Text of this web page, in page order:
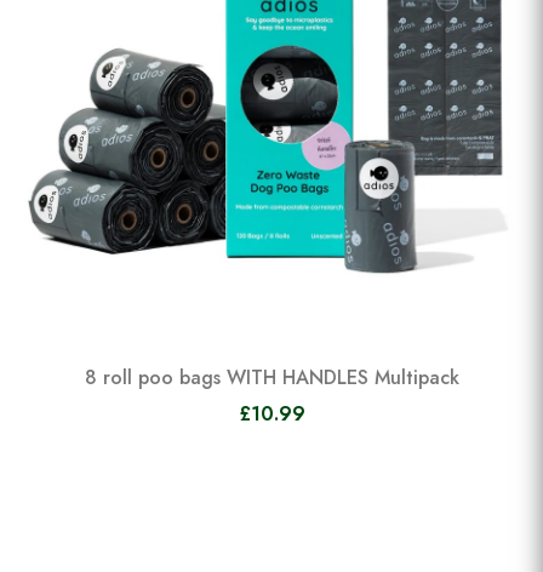
8 roll poo bags WITH HANDLES Multipack
£10.99